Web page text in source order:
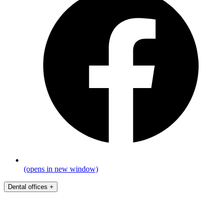
(opens in new window)
Dental offices +